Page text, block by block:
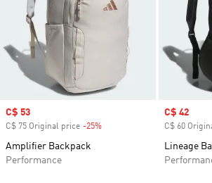
Sale price
C$ 53
C$ 75 Original price -25%
Amplifier Backpack
Performance
Sale price
C$ 42
C$ 60
Lineage